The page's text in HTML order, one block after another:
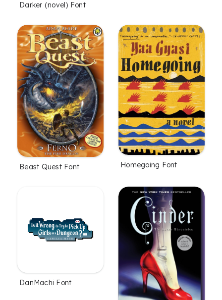
Darker (novel) Font
Beast Quest Font Homegoing Font
DanMachi Font